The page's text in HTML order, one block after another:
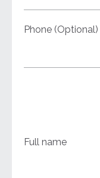
Phone (Optional)
Full name